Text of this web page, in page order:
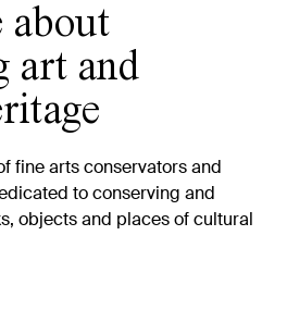
about
art and
fine arts conservators and
to conserving and
objects and places of cultural